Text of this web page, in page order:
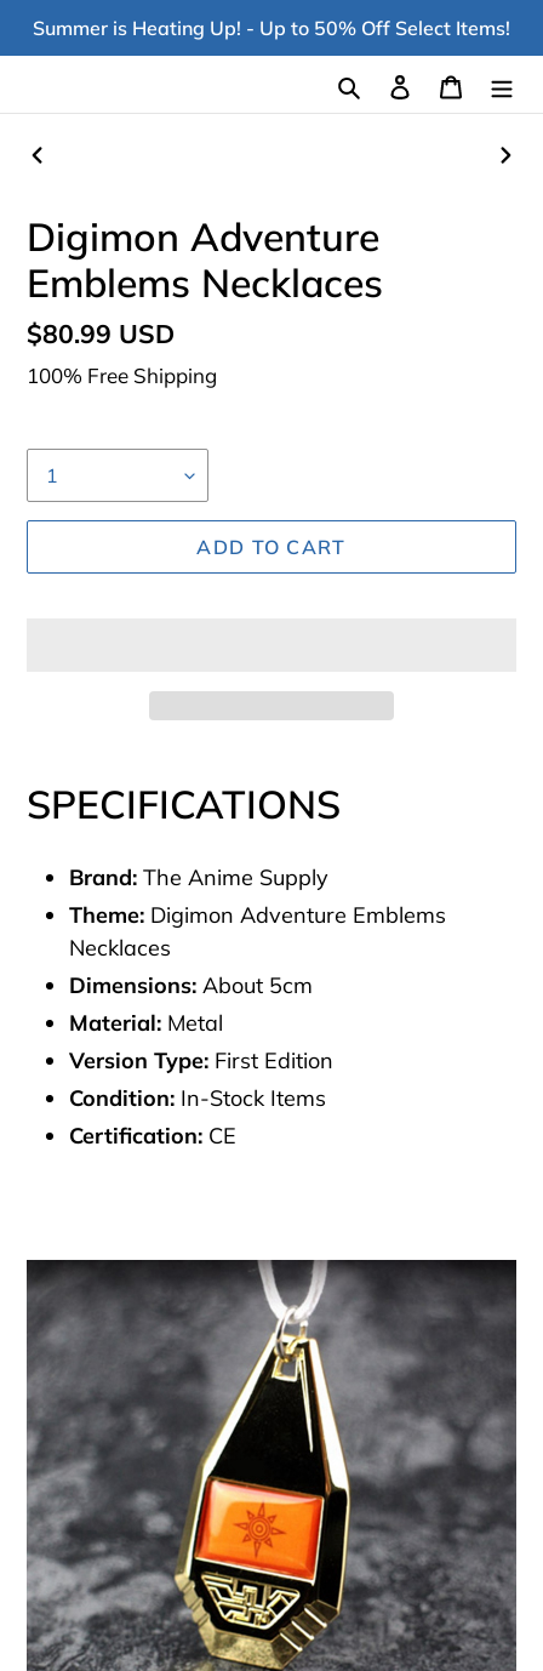
SkipSummer is Heating Up! - Up to 50% Off Select Items!
Search Log in Cart
Digimon Adventure
Emblems Necklaces
Regular
price
$80.99 USD
100% Free Shipping
ADD TO CART
product
to
cart
SPECIFICATIONS
Brand: The Anime Supply
Theme: Digimon Adventure Emblems
Necklaces
Dimensions: About 5cm
Material: Metal
Version Type: First Edition
Condition: In-Stock Items
Certification: CE